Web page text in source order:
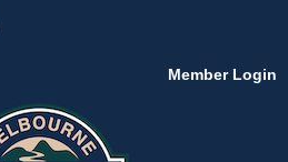
Member Login